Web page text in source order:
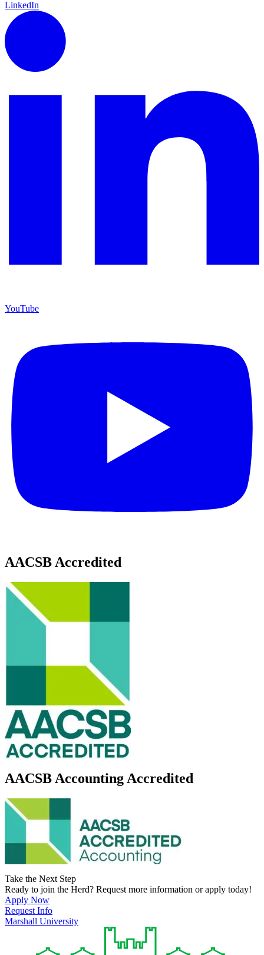
LinkedIn
YouTube
AACSB Accredited
AACSB Accounting Accredited
Take the Next Step
Ready to join the Herd? Request more information or apply today!
Apply Now
Request Info
Marshall University